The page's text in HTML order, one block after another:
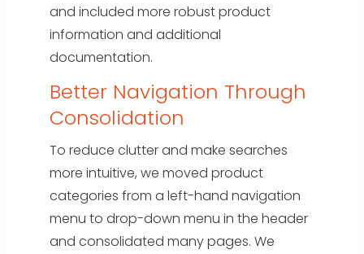
and included more robust product
information and additional
documentation.
Better Navigation Through
Consolidation
To reduce clutter and make searches
more intuitive, we moved product
categories from a left-hand navigation
menu to drop-down menu in the header
and consolidated many pages. We